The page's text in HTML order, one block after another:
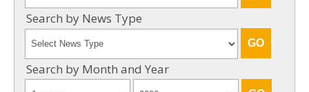
Search by News Type
Search by Month and Year